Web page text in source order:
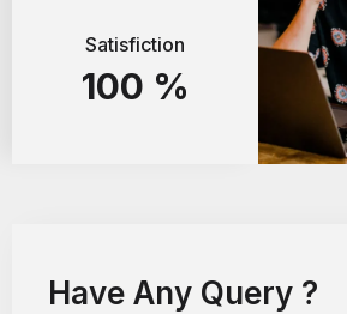
Satisfiction
100 %
Have Any Query ?